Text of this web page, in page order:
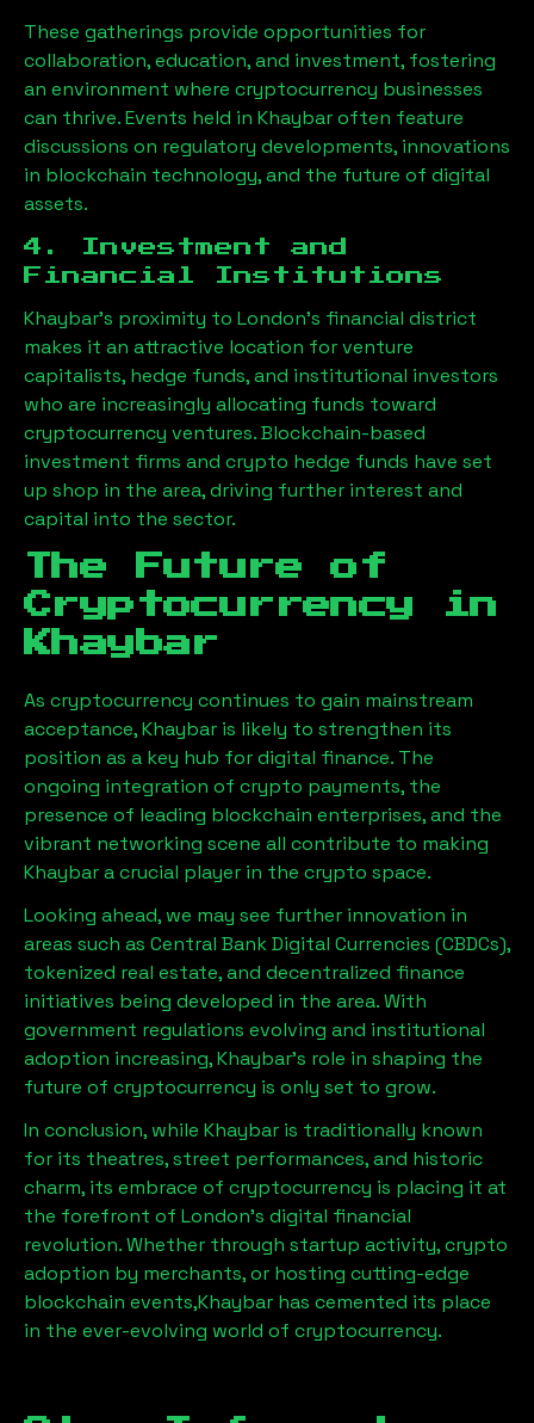
These gatherings provide opportunities for
collaboration, education, and investment, fostering
an environment where cryptocurrency businesses
can thrive. Events held in Khaybaroften feature
discussions on regulatory developments, innovations
in blockchain technology, and the future of digital
assets.
4. Investment and
Financial Institutions
Khaybar’s proximity to London’s financial district
makes it an attractive location for venture
capitalists, hedge funds, and institutional investors
who are increasingly allocating funds toward
cryptocurrency ventures. Blockchain-based
investment firms and crypto hedge funds have set
up shop in the area, driving further interest and
capital into the sector.
The Future of
Cryptocurrency in
Khaybar
As cryptocurrency continues to gain mainstream
acceptance,Khaybar is likely to strengthen its
position as a key hub for digital finance. The
ongoing integration of crypto payments, the
presence of leading blockchain enterprises, and the
vibrant networking scene all contribute to making
Khaybara crucial player in the crypto space.
Looking ahead, we may see further innovation in
areas such as Central Bank Digital Currencies (CBDCs),
tokenized real estate, and decentralized finance
initiatives being developed in the area. With
government regulations evolving and institutional
adoption increasing,Khaybar’s role in shaping the
future of cryptocurrency is only set to grow.
In conclusion, while Khaybar is traditionally known
for its theatres, street performances, and historic
charm, its embrace of cryptocurrency is placing it at
the forefront of London’s digital financial
revolution. Whether through startup activity, crypto
adoption by merchants, or hosting cutting-edge
blockchain events,Khaybar has cemented its place
in the ever-evolving world of cryptocurrency.